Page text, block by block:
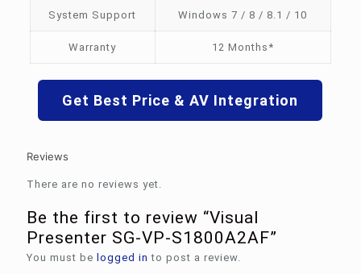
System Support Windows 7 / 8 / 8.1 / 10
Warranty 12 Months*
Get Best Price & AV Integration
Reviews
There are no reviews yet.
Be the first to review “Visual
Presenter SG-VP-S1800A2AF”
You must be logged in to post a review.